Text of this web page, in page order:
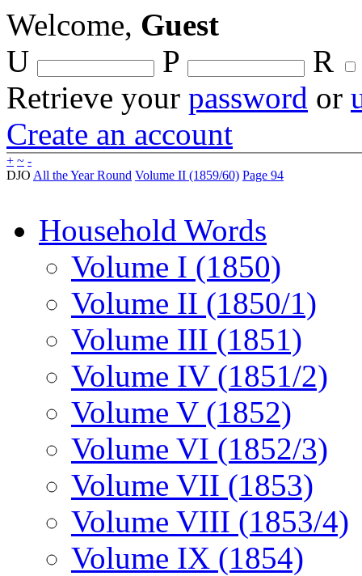
Welcome, Guest
U
P
R
Retrieve your password or
Create an account
+ ~ -
DJO All the Year Round Volume II (1859/60) Page 94
Household Words
Volume I (1850)
Volume II (1850/1)
Volume III (1851)
Volume IV (1851/2)
Volume V (1852)
Volume VI (1852/3)
Volume VII (1853)
Volume VIII (1853/4)
Volume IX (1854)